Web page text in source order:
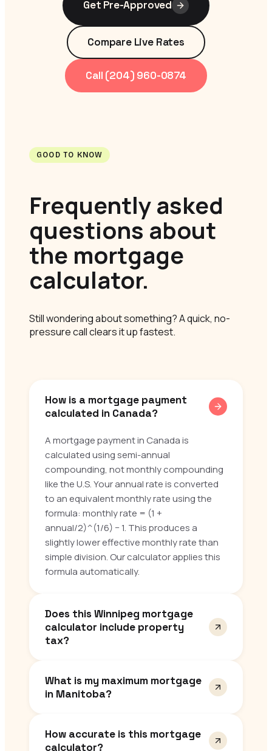
Get Pre-Approved
Compare Live Rates
Call (204) 960-0874
GOOD TO KNOW
Frequently asked
questions about
the mortgage
calculator.
Still wondering about something? A quick, no-
pressure call clears it up fastest.
How is a mortgage payment
calculated in Canada?
A mortgage payment in Canada is
calculated using semi-annual
compounding, not monthly compounding
like the U.S. Your annual rate is converted
to an equivalent monthly rate using the
formula: monthly rate = (1 +
annual/2)^(1/6) − 1. This produces a
slightly lower effective monthly rate than
simple division. Our calculator applies this
formula automatically.
Does this Winnipeg mortgage
calculator include property
tax?
What is my maximum mortgage
in Manitoba?
How accurate is this mortgage
calculator?